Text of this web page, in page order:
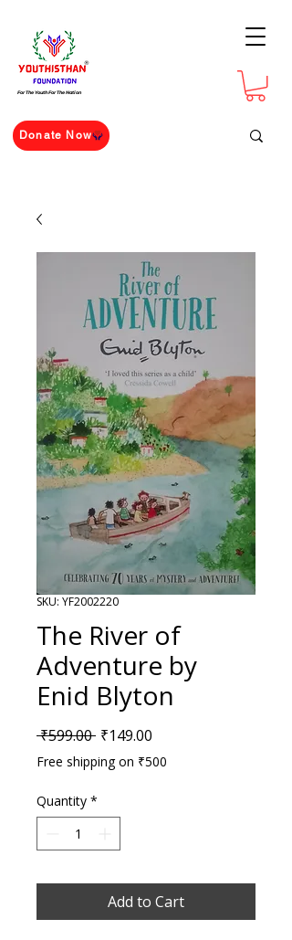
For The Youth For The Nation
Donate Now
SKU: YF2002220
The River of
Adventure by
Enid Blyton
₹599.00 Regular Price
₹149.00
Free shipping on ₹500
Quantity *
Add to Cart